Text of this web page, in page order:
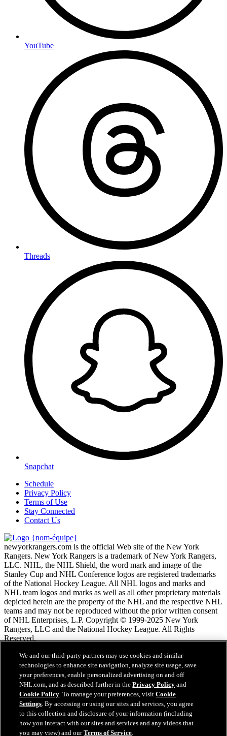
YouTube
Threads
Snapchat
Schedule
Privacy Policy
Terms of Use
Stay Connected
Contact Us
newyorkrangers.com is the official Web site of the New York
Rangers. New York Rangers is a trademark of New York Rangers,
LLC. NHL, the NHL Shield, the word mark and image of the
Stanley Cup and NHL Conference logos are registered trademarks
of the National Hockey League. All NHL logos and marks and
NHL team logos and marks as well as all other proprietary materials
depicted herein are the property of the NHL and the respective NHL
teams and may not be reproduced without the prior written consent
of NHL Enterprises, L.P. Copyright © 1999-2025 New York
Rangers, LLC and the National Hockey League. All Rights
Reserved.
Conditions d'utilisation de LNH.com
Politique en matière de protection des renseignements
personnels
Politique en Matière de Témoins de Connexion
Paramètres des témoins
Politique de droits d'auteur
Emploi
We and our third-party partners may use cookies and similar
technologies to enhance site navigation, analyze site usage, save
your preferences, enable personalized advertising on and off
NHL.com, and as described further in thePrivacy Policy and
Cookie Policy. To manage your preferences, visitCookie
Settings. By accessing or using our sites and services, you agree
to this collection and disclosure of your information (including
how you interact with our sites and services and any videos that
you may view) and ourTerms of Service.